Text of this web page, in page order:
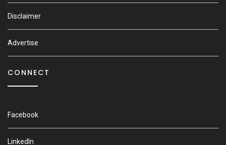
Disclaimer
Advertise
CONNECT
Facebook
LinkedIn